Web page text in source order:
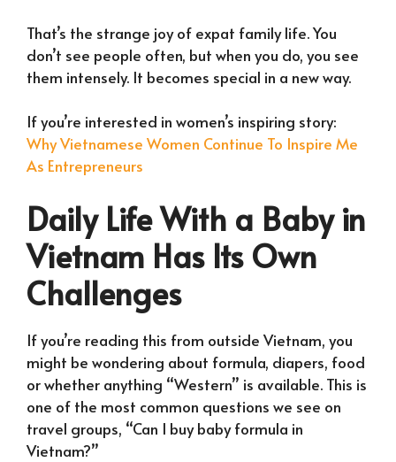
That’s the strange joy of expat family life. You
don’t see people often, but when you do, you see
them intensely. It becomes special in a new way.
If you’re interested in women’s inspiring story:
Why Vietnamese Women Continue To Inspire Me
As Entrepreneurs
Daily Life With a Baby in
Vietnam Has Its Own
Challenges
If you’re reading this from outside Vietnam, you
might be wondering about formula, diapers, food
or whether anything “Western” is available. This is
one of the most common questions we see on
travel groups, “Can I buy baby formula in
Vietnam?”